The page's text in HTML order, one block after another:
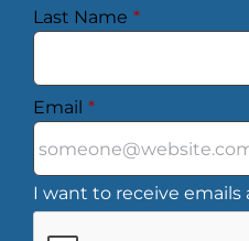
Last Name *
Email *
I want to receive emails